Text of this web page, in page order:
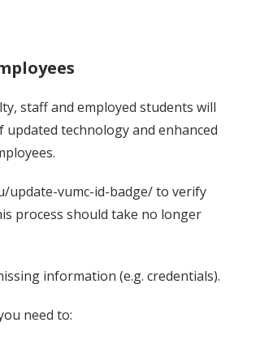
staff and employed students will
technology and enhanced
update-vumc-id-badge/ to verify
process should take no longer
information (e.g. credentials).
need to: